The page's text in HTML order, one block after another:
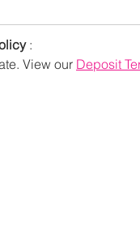
:
View our Deposit